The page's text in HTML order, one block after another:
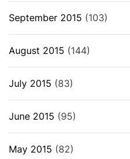
September 2015 (103)
August 2015 (144)
July 2015 (83)
June 2015 (95)
May 2015 (82)